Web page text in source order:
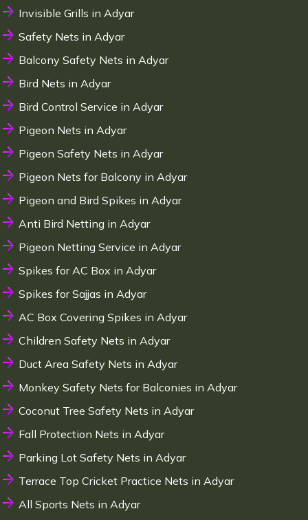
Invisible Grills in Adyar
Safety Nets in Adyar
Balcony Safety Nets in Adyar
Bird Nets in Adyar
Bird Control Service in Adyar
Pigeon Nets in Adyar
Pigeon Safety Nets in Adyar
Pigeon Nets for Balcony in Adyar
Pigeon and Bird Spikes in Adyar
Anti Bird Netting in Adyar
Pigeon Netting Service in Adyar
Spikes for AC Box in Adyar
Spikes for Sajjas in Adyar
AC Box Covering Spikes in Adyar
Children Safety Nets in Adyar
Duct Area Safety Nets in Adyar
Monkey Safety Nets for Balconies in Adyar
Coconut Tree Safety Nets in Adyar
Fall Protection Nets in Adyar
Parking Lot Safety Nets in Adyar
Terrace Top Cricket Practice Nets in Adyar
All Sports Nets in Adyar